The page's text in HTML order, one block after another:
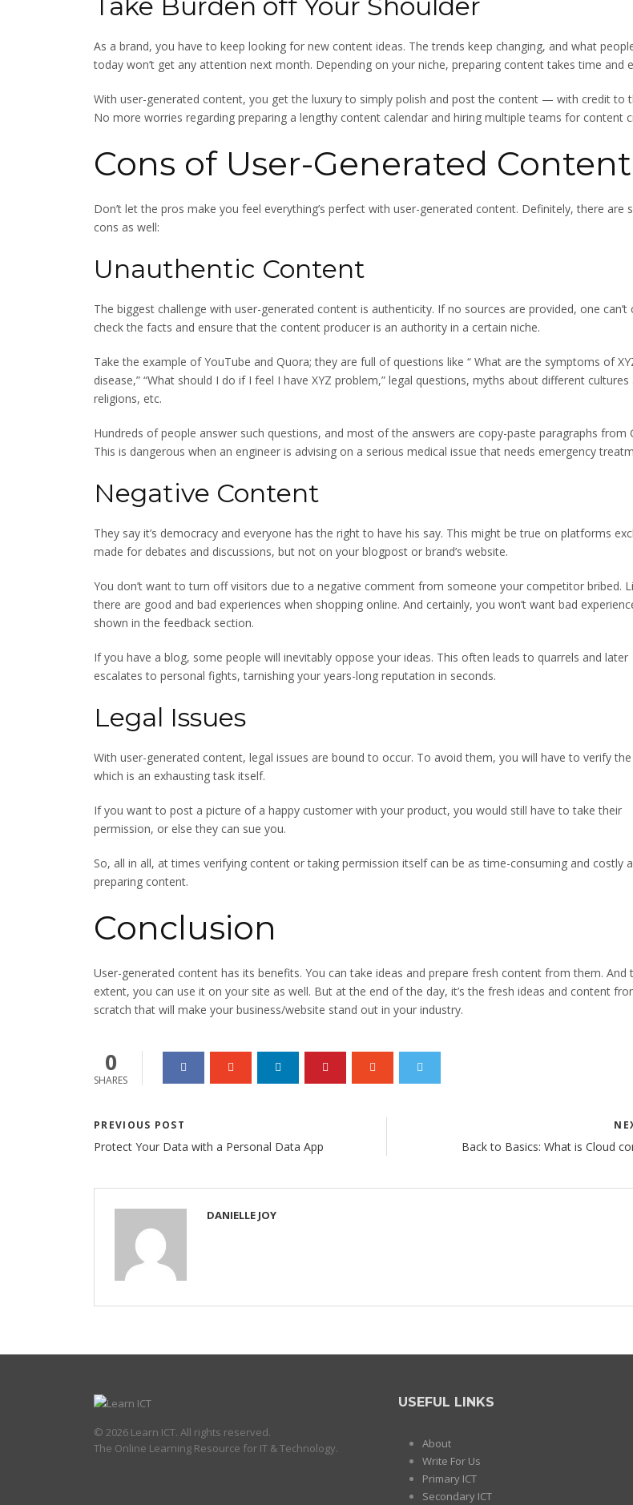
As a brand, you have to keep looking for new content ideas. The trends keep changing, and what
today won’t get any attention next month. Depending on your niche, preparing content takes time and
With user-generated content, you get the luxury to simply polish and post the content — with credit to
No more worries regarding preparing a lengthy content calendar and hiring multiple teams for content
Cons of User-Generated Content
Don’t let the pros make you feel everything’s perfect with user-generated content. Definitely, there are
cons as well:
Unauthentic Content
The biggest challenge with user-generated content is authenticity. If no sources are provided, one can’t
check the facts and ensure that the content producer is an authority in a certain niche.
Take the example of YouTube and Quora; they are full of questions like “ What are the symptoms of
disease,” “What should I do if I feel I have XYZ problem,” legal questions, myths about different cultures
religions, etc.
Hundreds of people answer such questions, and most of the answers are copy-paste paragraphs from
This is dangerous when an engineer is advising on a serious medical issue that needs emergency
Negative Content
They say it’s democracy and everyone has the right to have his say. This might be true on platforms
made for debates and discussions, but not on your blogpost or brand’s website.
You don’t want to turn off visitors due to a negative comment from someone your competitor bribed.
there are good and bad experiences when shopping online. And certainly, you won’t want bad
shown in the feedback section.
If you have a blog, some people will inevitably oppose your ideas. This often leads to quarrels and later
escalates to personal fights, tarnishing your years-long reputation in seconds.
Legal Issues
With user-generated content, legal issues are bound to occur. To avoid them, you will have to verify
which is an exhausting task itself.
If you want to post a picture of a happy customer with your product, you would still have to take their
permission, or else they can sue you.
So, all in all, at times verifying content or taking permission itself can be as time-consuming and costly
preparing content.
Conclusion
User-generated content has its benefits. You can take ideas and prepare fresh content from them. And
extent, you can use it on your site as well. But at the end of the day, it’s the fresh ideas and content
scratch that will make your business/website stand out in your industry.
0
SHARES
PREVIOUS POST
Protect Your Data with a Personal Data App Back to Basics: What is Cloud
DANIELLE JOY
© 2026 Learn ICT. All rights reserved.
The Online Learning Resource for IT & Technology.
USEFUL LINKS
About
Write For Us
Primary ICT
Secondary ICT